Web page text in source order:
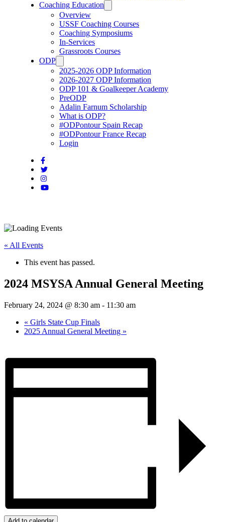
Coaching Education
Overview
USSF Coaching Courses
Coaching Symposiums
In-Services
Grassroots Courses
ODP
2025-2026 ODP Information
2026-2027 ODP Information
ODP 101 & Goalkeeper Academy
PreODP
Adalin Farnum Scholarship
What is ODP?
#ODPontour Spain Recap
#ODPontour France Recap
Login
« All Events
This event has passed.
2024 MSYSA Annual General Meeting
February 24, 2024 @ 8:30 am - 11:30 am
« Girls State Cup Finals
2025 Annual General Meeting »